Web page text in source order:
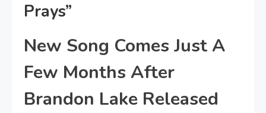
Prays”
New Song Comes Just A
Few Months After
Brandon Lake Released